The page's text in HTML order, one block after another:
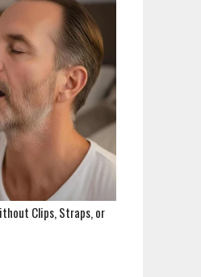
Clips, Straps, or